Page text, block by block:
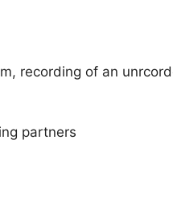
recording of an
partners